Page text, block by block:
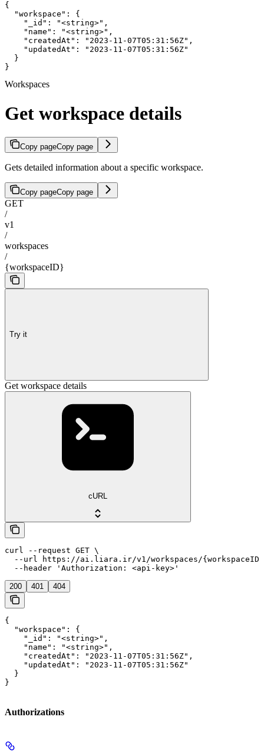
{
  "workspace": {
    "_id": "<string>",
    "name": "<string>",
    "createdAt": "2023-11-07T05:31:56Z",
    "updatedAt": "2023-11-07T05:31:56Z"
  }
}
Workspaces
Get workspace details
Copy pageCopy page
Gets detailed information about a specific workspace.
Copy pageCopy page
GET
/
v1
/
workspaces
/
{workspaceID}
Try it
Get workspace details
cURL
curl --request GET \
--url https://ai.liara.ir/v1/workspaces/
  --header 'Authorization: <api-key>'
200 401 404
{
  "workspace": {
    "_id": "<string>",
    "name": "<string>",
    "createdAt": "2023-11-07T05:31:56Z",
    "updatedAt": "2023-11-07T05:31:56Z"
  }
}
Authorizations